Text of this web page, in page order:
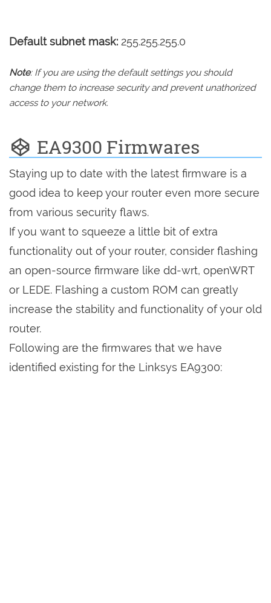
Default subnet mask: 255.255.255.0
Note: If you are using the default settings you should
change them to increase security and prevent unathorized
access to your network.
EA9300 Firmwares
Staying up to date with the latest firmware is a
good idea to keep your router even more secure
from various security flaws.
If you want to squeeze a little bit of extra
functionality out of your router, consider flashing
an open-source firmware like dd-wrt, openWRT
or LEDE. Flashing a custom ROM can greatly
increase the stability and functionality of your old
router.
Following are the firmwares that we have
identified existing for the Linksys EA9300: